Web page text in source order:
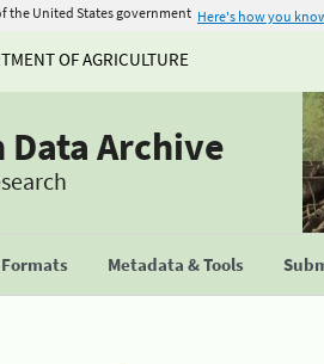
the United States government Here's how you
OF AGRICULTURE
Data Archive
Metadata & Tools